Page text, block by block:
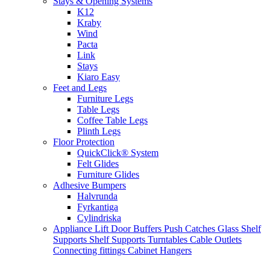
K12
Kraby
Wind
Pacta
Link
Stays
Kiaro Easy
Feet and Legs
Furniture Legs
Table Legs
Coffee Table Legs
Plinth Legs
Floor Protection
QuickClick® System
Felt Glides
Furniture Glides
Adhesive Bumpers
Halvrunda
Fyrkantiga
Cylindriska
Appliance Lift Door Buffers Push Catches Glass Shelf
Supports Shelf Supports Turntables Cable Outlets
Connecting fittings Cabinet Hangers